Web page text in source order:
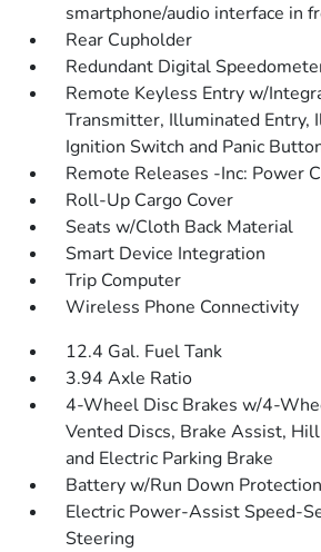
smartphone/audio interface in
Rear Cupholder
Redundant Digital
Remote Keyless Entry w/
Transmitter, Illuminated Entry,
Ignition Switch and Panic
Remote Releases -Inc: Power
Roll-Up Cargo Cover
Seats w/Cloth Back Material
Smart Device Integration
Trip Computer
Wireless Phone Connectivity
12.4 Gal. Fuel Tank
3.94 Axle Ratio
4-Wheel Disc Brakes w/4-
Vented Discs, Brake Assist,
and Electric Parking Brake
Battery w/Run Down Protection
Electric Power-Assist Speed-
Steering